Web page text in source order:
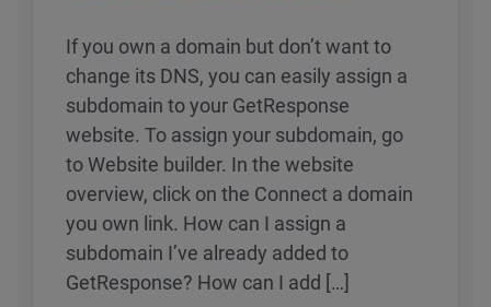
If you own a domain but don’t want to
change its DNS, you can easily assign a
subdomain to your GetResponse
website. To assign your subdomain, go
to Website builder. In the website
overview, click on the Connect a domain
you own link. How can I assign a
subdomain I’ve already added to
GetResponse? How can I add […]